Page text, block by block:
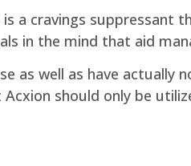
a cravings suppressant
in the mind that aid
as well as have actually
should only be